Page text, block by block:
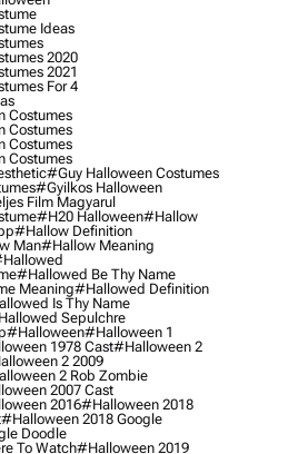
Ideas
2020
2021
For 4
Costumes
Costumes
Costumes
Costumes
#guy Halloween Costumes
#gyilkos Halloween
Film Magyarul
#h20 Halloween#hallow
#hallow Definition
Man#hallow Meaning
#hallowed Be Thy Name
Meaning#hallowed Definition
Is Thy Name
Sepulchre
#Halloween#halloween 1
1978 Cast#halloween 2
2 2009
2 Rob Zombie
2007 Cast
2016#halloween 2018
#halloween 2018 Google
Doodle
To Watch#halloween 2019